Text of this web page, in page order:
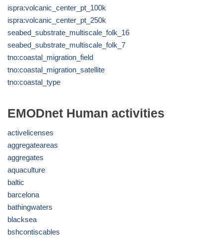
ispra:volcanic_center_pt_100k
ispra:volcanic_center_pt_250k
seabed_substrate_multiscale_folk_16
seabed_substrate_multiscale_folk_7
tno:coastal_migration_field
tno:coastal_migration_satellite
tno:coastal_type
EMODnet Human activities
activelicenses
aggregateareas
aggregates
aquaculture
baltic
barcelona
bathingwaters
blacksea
bshcontiscables